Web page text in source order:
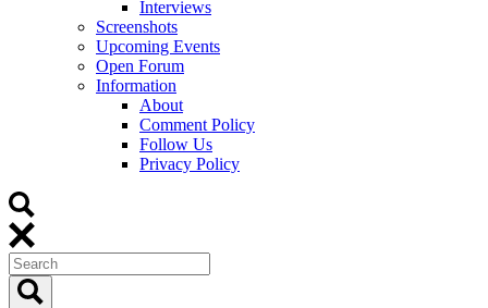
Interviews
Screenshots
Upcoming Events
Open Forum
Information
About
Comment Policy
Follow Us
Privacy Policy